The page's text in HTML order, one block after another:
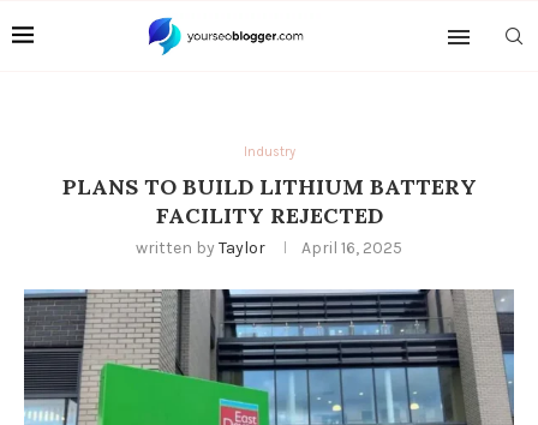
Industry
PLANS TO BUILD LITHIUM BATTERY
FACILITY REJECTED
written by Taylor April 16, 2025